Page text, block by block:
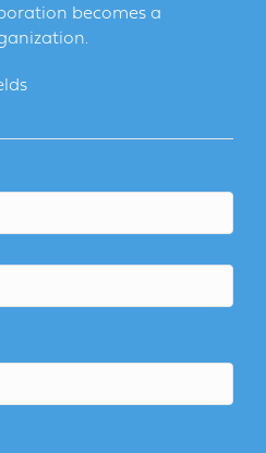
becomes a